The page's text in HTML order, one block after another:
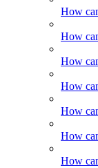
How
How
How
How
How
How
How